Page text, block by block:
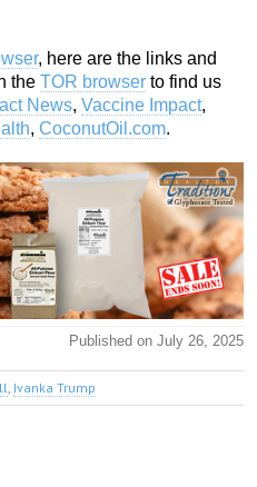
, here are the links and
the TOR browser to find us
News, Vaccine Impact,
, CoconutOil.com.
Published on July 26, 2025
, Ivanka Trump